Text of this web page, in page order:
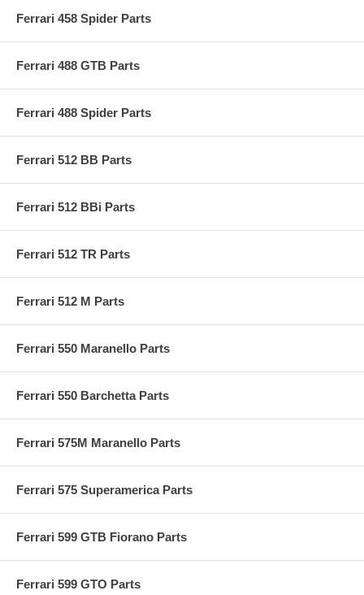
Ferrari 458 Spider Parts
Ferrari 488 GTB Parts
Ferrari 488 Spider Parts
Ferrari 512 BB Parts
Ferrari 512 BBi Parts
Ferrari 512 TR Parts
Ferrari 512 M Parts
Ferrari 550 Maranello Parts
Ferrari 550 Barchetta Parts
Ferrari 575M Maranello Parts
Ferrari 575 Superamerica Parts
Ferrari 599 GTB Fiorano Parts
Ferrari 599 GTO Parts